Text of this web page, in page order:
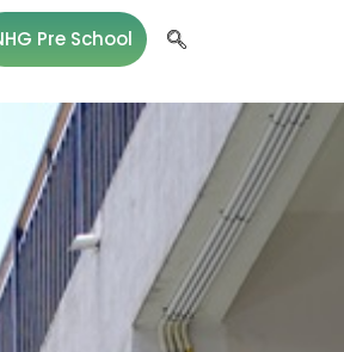
Pre School